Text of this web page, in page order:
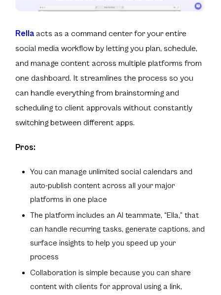
Rella acts as a command center for your entire
social media workflow by letting you plan, schedule,
and manage content across multiple platforms from
one dashboard. It streamlines the process so you
can handle everything from brainstorming and
scheduling to client approvals without constantly
switching between different apps.
Pros:
You can manage unlimited social calendars and
auto-publish content across all your major
platforms in one place
The platform includes an AI teammate, “Ella,” that
can handle recurring tasks, generate captions, and
surface insights to help you speed up your
process
Collaboration is simple because you can share
content with clients for approval using a link,